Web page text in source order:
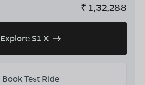
₹ 1,32,288
Explore S1 X
Book Test Ride